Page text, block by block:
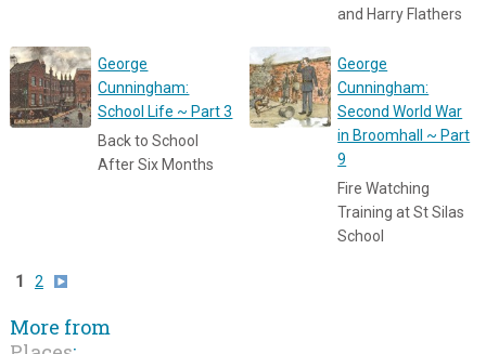
and Harry Flathers
George
Cunningham:
School Life ~ Part 3
Back to School
After Six Months
George
Cunningham:
Second World War
in Broomhall ~ Part
9
Fire Watching
Training at St Silas
School
1 2
More from